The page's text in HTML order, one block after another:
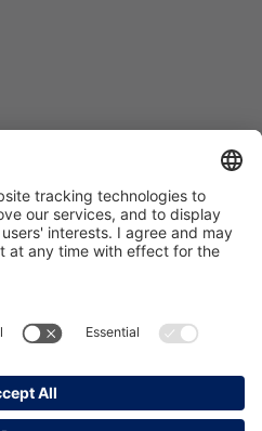
Data protection Imprint